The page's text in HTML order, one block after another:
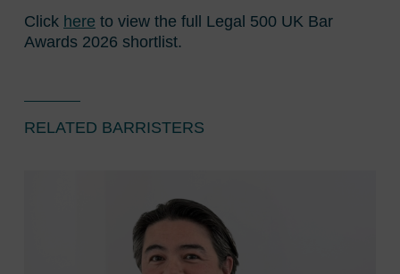
Click here to view the full Legal 500 UK Bar
Awards 2026 shortlist.
RELATED BARRISTERS